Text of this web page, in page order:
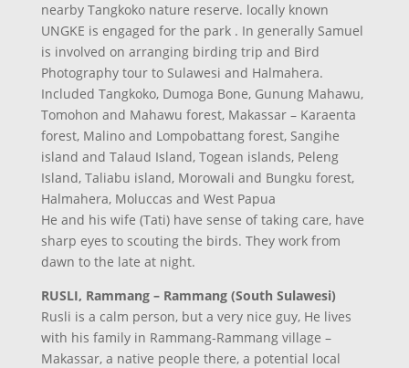
nearby Tangkoko nature reserve. locally known
UNGKE is engaged for the park . In generally Samuel
is involved on arranging birding trip and Bird
Photography tour to Sulawesi and Halmahera.
Included Tangkoko, Dumoga Bone, Gunung Mahawu,
Tomohon and Mahawu forest, Makassar – Karaenta
forest, Malino and Lompobattang forest, Sangihe
island and Talaud Island, Togean islands, Peleng
Island, Taliabu island, Morowali and Bungku forest,
Halmahera, Moluccas and West Papua
He and his wife (Tati) have sense of taking care, have
sharp eyes to scouting the birds. They work from
dawn to the late at night.
RUSLI, Rammang – Rammang (South Sulawesi)
Rusli is a calm person, but a very nice guy, He lives
with his family in Rammang-Rammang village –
Makassar, a native people there, a potential local